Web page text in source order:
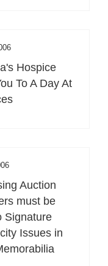
Hospice
To A Day At
Auction
must be
Signature
Issues in